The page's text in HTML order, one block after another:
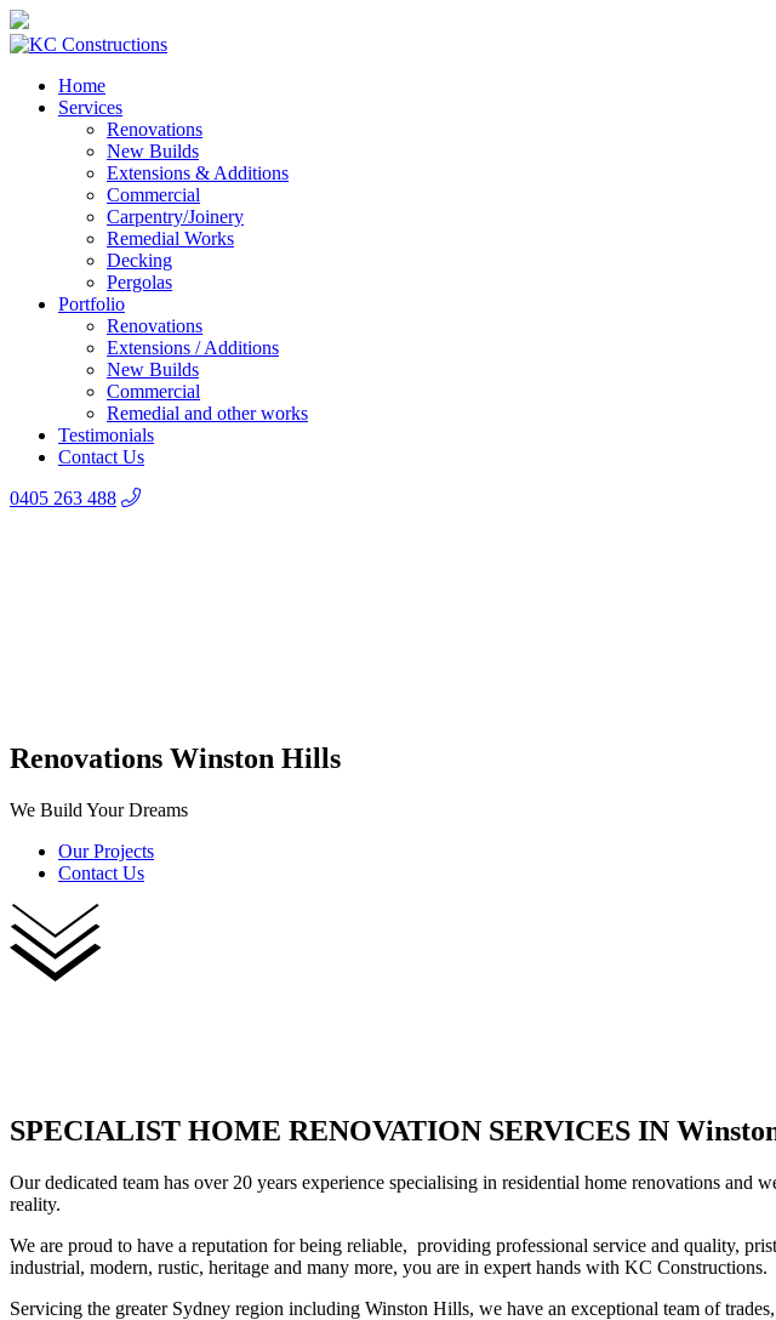
Home
Services
Renovations
New Builds
Extensions & Additions
Commercial
Carpentry/Joinery
Remedial Works
Decking
Pergolas
Portfolio
Renovations
Extensions / Additions
New Builds
Commercial
Remedial and other works
Testimonials
Contact Us
0405 263 488
Renovations Winston Hills
We Build Your Dreams
Our Projects
Contact Us
SPECIALIST HOME RENOVATION SERVICES IN
Our dedicated team has over 20 years experience specialising in residential home renovations
reality.
We are proud to have a reputation for being reliable, providing professional service and quality,
industrial, modern, rustic, heritage and many more, you are in expert hands with KC Constructions.
Servicing the greater Sydney region including Winston Hills, we have an exceptional team of